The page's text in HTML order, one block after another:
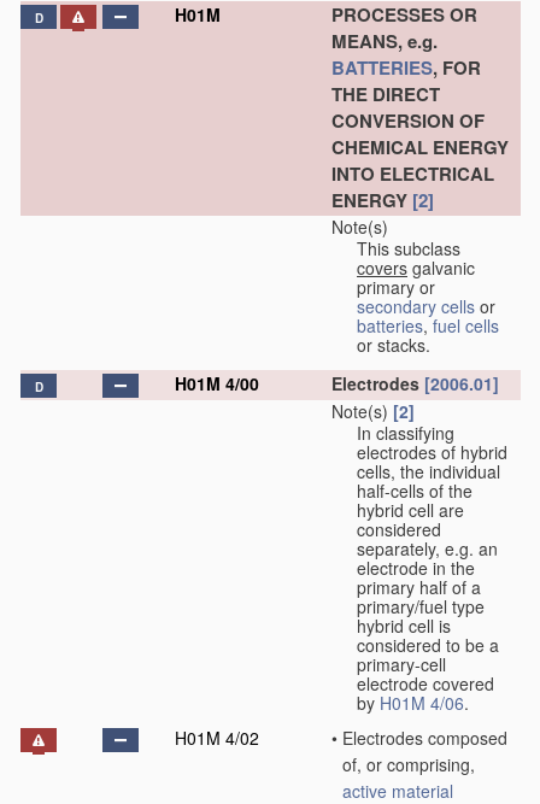
D H01M
PROCESSES OR
MEANS, e.g.
BATTERIES, FOR
THE DIRECT
CONVERSION OF
CHEMICAL ENERGY
INTO ELECTRICAL
ENERGY [2]
Note(s)
This subclass
covers galvanic
primary or
secondary cells or
batteries, fuel cells
or stacks.
D H01M 4/00 Electrodes [2006.01]
Note(s) [2]
In classifying
electrodes of hybrid
cells, the individual
half-cells of the
hybrid cell are
considered
separately, e.g. an
electrode in the
primary half of a
primary/fuel type
hybrid cell is
considered to be a
primary-cell
electrode covered
by H01M 4/06.
H01M 4/02
• Electrodes composed
of, or comprising,
active material